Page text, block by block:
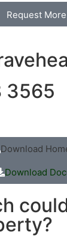
Request
3565
Download
Download